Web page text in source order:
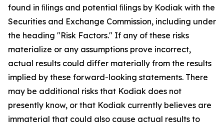
found in ﬁlings and potential ﬁlings by Kodiak with the
Securities and Exchange Commission, including under
the heading "Risk Factors." If any of these risks
materialize or any assumptions prove incorrect,
actual results could differ materially from the results
implied by these forward-looking statements. There
may be additional risks that Kodiak does not
presently know, or that Kodiak currently believes are
immaterial that could also cause actual results to